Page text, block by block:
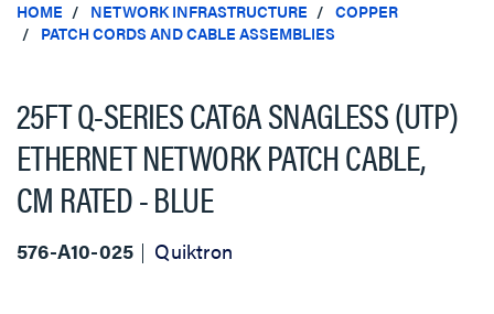
HOME NETWORK INFRASTRUCTURE
COPPER
PATCH CORDS AND CABLE ASSEMBLIES
25FT Q-SERIES CAT6A SNAGLESS (UTP)
ETHERNET NETWORK PATCH CABLE,
CM RATED - BLUE
576-A10-025 Quiktron